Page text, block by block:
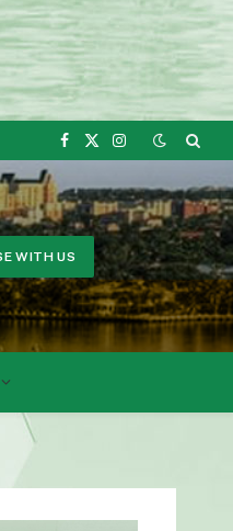
Facebook
X
Instagram
WITH US